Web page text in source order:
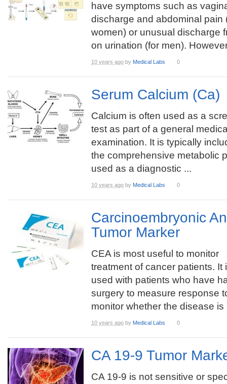
have symptoms such as
discharge and abdominal pain
women) or unusual discharge
on urination (for men).
10 years ago by Medical Labs 0
Serum Calcium (Ca)
Calcium is often used as a
test as part of a general
examination. It is typically
the comprehensive metabolic
used as a diagnostic ...
10 years ago by Medical Labs 0
Carcinoembryonic
Tumor Marker
CEA is most useful to monitor
treatment of cancer patients. It
used with patients who have
surgery to measure response
monitor whether the disease is
10 years ago by Medical Labs 0
CA 19-9 Tumor
CA 19-9 is not sensitive or